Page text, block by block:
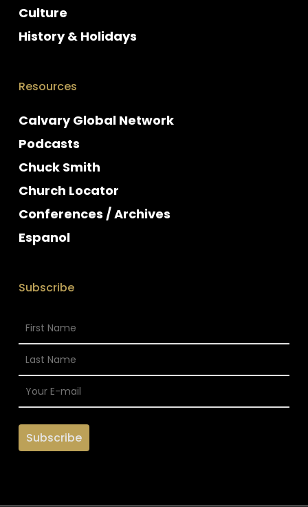
Culture
History & Holidays
Resources
Calvary Global Network
Podcasts
Chuck Smith
Church Locator
Conferences / Archives
Espanol
Subscribe